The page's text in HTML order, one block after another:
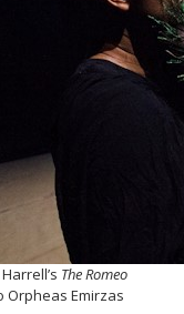
The Romeo
Orpheas Emirzas